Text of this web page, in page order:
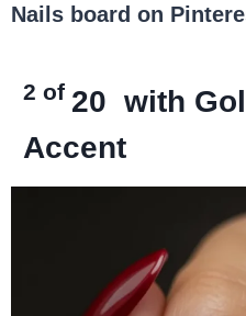
Nails board on
2 of 20 with
Accent